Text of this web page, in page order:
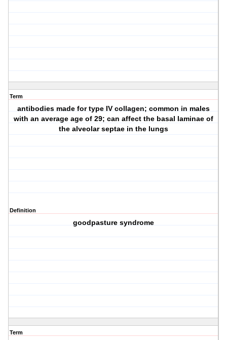
Term
antibodies made for type IV collagen; common in males
with an average age of 29; can affect the basal laminae of
the alveolar septae in the lungs
Definition
goodpasture syndrome
Term